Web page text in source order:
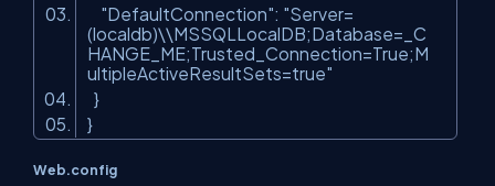
"DefaultConnection": "Server=
(localdb)\\MSSQLLocalDB;Database=_C
HANGE_ME;Trusted_Connection=True;M
ultipleActiveResultSets=true"
}
}
Web.config